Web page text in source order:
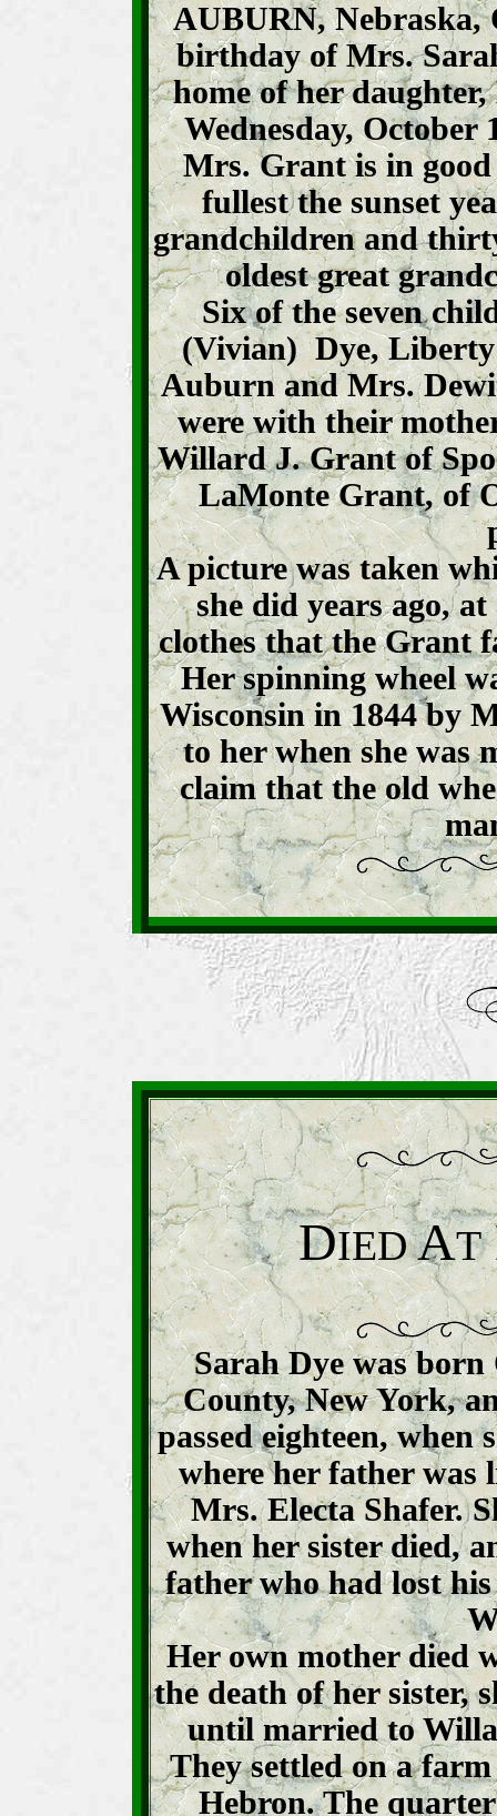
AUBURN, Nebraska,
birthday of Mrs.
home of her
Wednesday,
Mrs. Grant is in
fullest the sunset
grandchildren and
oldest great
Six of the seven
(Vivian) Dye,
Auburn and Mrs.
were with their
Willard J. Grant of
LaMonte Grant, of
A picture was taken
she did years ago,
clothes that the Grant
Her spinning wheel
Wisconsin in 1844 by
to her when she was
claim that the old
DIEDAT
Sarah Dye was born
County, New York,
passed eighteen, when
where her father was
Mrs. Electa Shafer.
when her sister died,
father who had lost
Her own mother died
the death of her sister,
until married to
They settled on a
Hebron. The